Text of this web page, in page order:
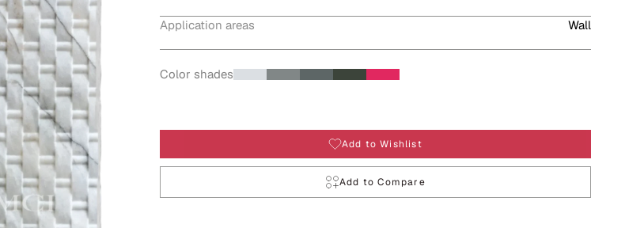
Application areas Wall
Color shades
Add to Wishlist
Add to Compare